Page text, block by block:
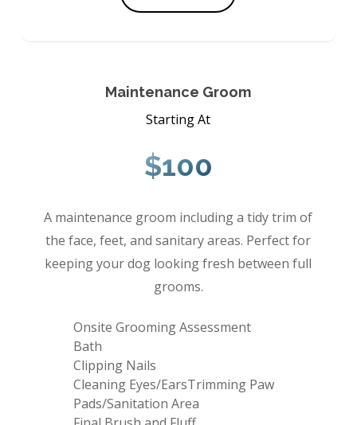
Maintenance Groom
Starting At
$100
A maintenance groom including a tidy trim of
the face, feet, and sanitary areas. Perfect for
keeping your dog looking fresh between full
grooms.
Onsite Grooming Assessment
Bath
Clipping Nails
Cleaning Eyes/EarsTrimming Paw
Pads/Sanitation Area